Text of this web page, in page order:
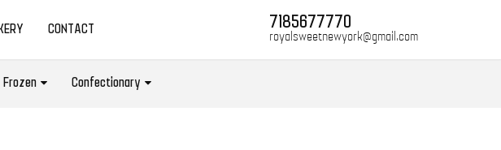
CONTACT 7185677770
royalsweetnewyork@gmail.com
Frozen Confectionary